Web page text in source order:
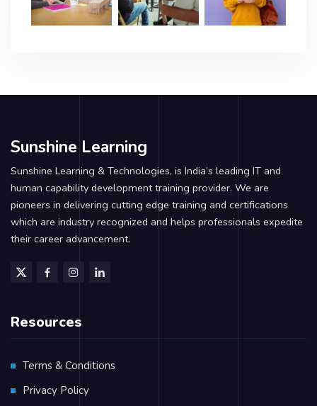
Sunshine Learning
Sunshine Learning & Technologies, is India’s leading IT and
human capability development training provider. We are
pioneers in delivering cutting edge training and certifications
which are industry recognized and helps professionals expedite
their career advancement.
Resources
Terms & Conditions
Privacy Policy